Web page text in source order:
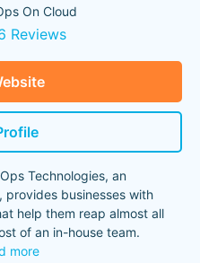
On Cloud
Reviews
Technologies, an
businesses with
help them reap almost all
of an in-house team.
more